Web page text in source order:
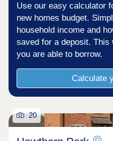
Use our easy calculator
new homes budget.
household income and
saved for a deposit.
you are able to borrow.
Calculate
20